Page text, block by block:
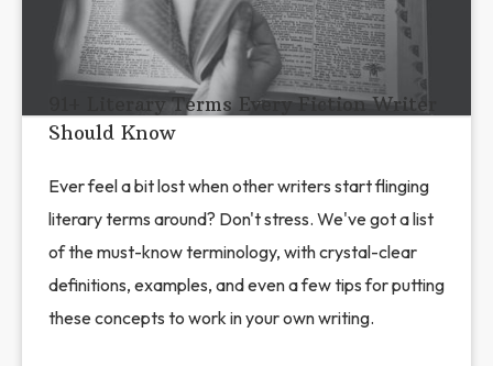
91+ Literary Terms Every Fiction Writer
Should Know
Ever feel a bit lost when other writers start flinging
literary terms around? Don't stress. We've got a list
of the must-know terminology, with crystal-clear
definitions, examples, and even a few tips for putting
these concepts to work in your own writing.